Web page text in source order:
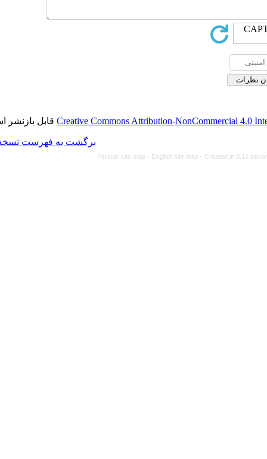
Creative Commonsقابل بازنشر است.
برگشت به فهرست نسخه ها
Persian site map -